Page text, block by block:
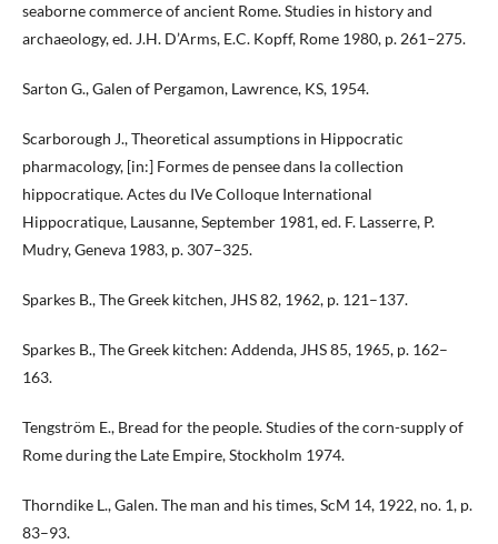
seaborne commerce of ancient Rome. Studies in history and
archaeology, ed. J.H. D’Arms, E.C. Kopff, Rome 1980, p. 261–275.
Sarton G., Galen of Pergamon, Lawrence, KS, 1954.
Scarborough J., Theoretical assumptions in Hippocratic
pharmacology, [in:] Formes de pensee dans la collection
hippocratique. Actes du IVe Colloque International
Hippocratique, Lausanne, September 1981, ed. F. Lasserre, P.
Mudry, Geneva 1983, p. 307–325.
Sparkes B., The Greek kitchen, JHS 82, 1962, p. 121–137.
Sparkes B., The Greek kitchen: Addenda, JHS 85, 1965, p. 162–
163.
Tengström E., Bread for the people. Studies of the corn-supply of
Rome during the Late Empire, Stockholm 1974.
Thorndike L., Galen. The man and his times, ScM 14, 1922, no. 1, p.
83–93.